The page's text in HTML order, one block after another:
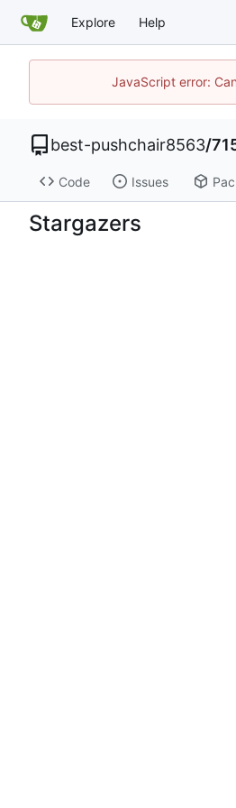
Explore Help
JavaScript error:
best-pushchair8563/
Code Issues
Stargazers